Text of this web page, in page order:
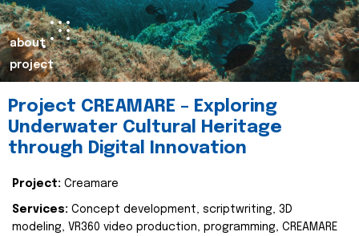
about
project
Project CREAMARE – Exploring
Underwater Cultural Heritage
through Digital Innovation
Project: Creamare
Services: Concept development, scriptwriting, 3D
modeling, VR360 video production, programming, CREAMARE